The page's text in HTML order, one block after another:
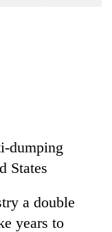
dumping
States
a double
years to